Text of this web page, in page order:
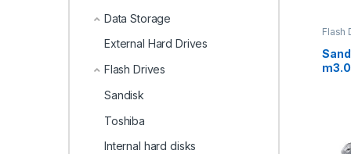
Flash
m3.0
Data Storage
External Hard Drives
Flash Drives
Sandisk
Toshiba
Internal hard disks